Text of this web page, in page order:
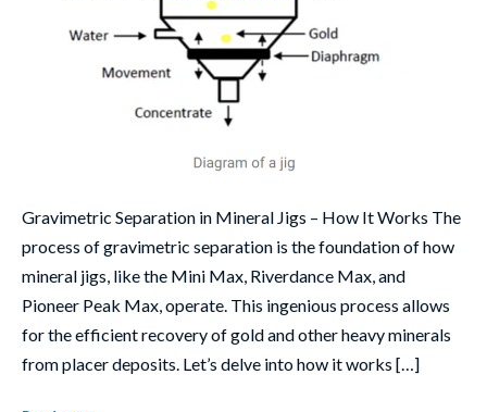
Gravimetric Separation in Mineral Jigs – How It Works The
process of gravimetric separation is the foundation of how
mineral jigs, like the Mini Max, Riverdance Max, and
Pioneer Peak Max, operate. This ingenious process allows
for the efficient recovery of gold and other heavy minerals
from placer deposits. Let’s delve into how it works […]